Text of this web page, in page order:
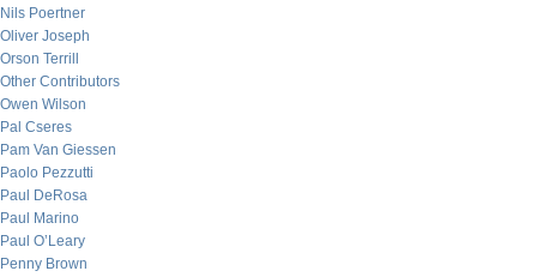
Nils Poertner
Oliver Joseph
Orson Terrill
Other Contributors
Owen Wilson
Pal Cseres
Pam Van Giessen
Paolo Pezzutti
Paul DeRosa
Paul Marino
Paul O’Leary
Penny Brown